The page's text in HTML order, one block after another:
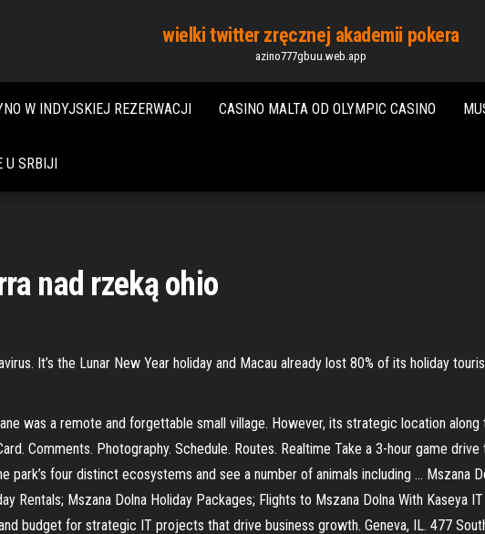
wielki twitter zręcznej akademii pokera
azino777gbuu.web.app
W INDYJSKIEJ REZERWACJI CASINO MALTA OD OLYMPIC CASINO
U SRBIJI
nad rzeką ohio
It’s the Lunar New Year holiday and Macau already lost 80% of its holiday
was a remote and forgettable small village. However, its strategic location
Comments. Photography. Schedule. Routes. Realtime Take a 3-hour game
park’s four distinct ecosystems and see a number of animals including … Mszana
Rentals; Mszana Dolna Holiday Packages; Flights to Mszana Dolna With
budget for strategic IT projects that drive business growth. Geneva, IL. 477